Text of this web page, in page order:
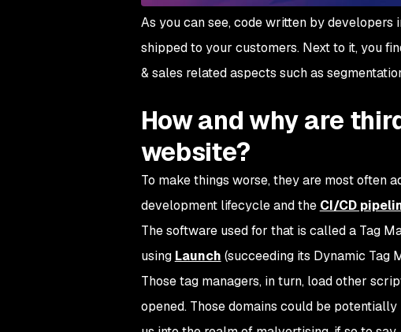
As you can see, code written by
shipped to your customers. Next to it, you
& sales related aspects such as
How and why are
website?
To make things worse, they are most often
development lifecycle and the CI/CD
The software used for that is called a Tag
using Launch (succeeding its Dynamic Tag
Those tag managers, in turn, load other
opened. Those domains could be